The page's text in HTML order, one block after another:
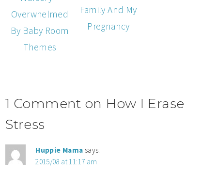
Overwhelmed
By Baby Room
Themes
Family And My
Pregnancy
1 Comment on How I Erase
Stress
Huppie Mama says:
2015/08 at 11:17 am